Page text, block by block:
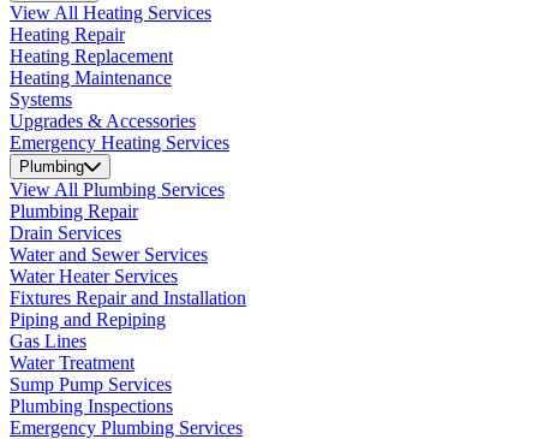
View All Heating Services
Heating Repair
Heating Replacement
Heating Maintenance
Systems
Upgrades & Accessories
Emergency Heating Services
Plumbing
View All Plumbing Services
Plumbing Repair
Drain Services
Water and Sewer Services
Water Heater Services
Fixtures Repair and Installation
Piping and Repiping
Gas Lines
Water Treatment
Sump Pump Services
Plumbing Inspections
Emergency Plumbing Services